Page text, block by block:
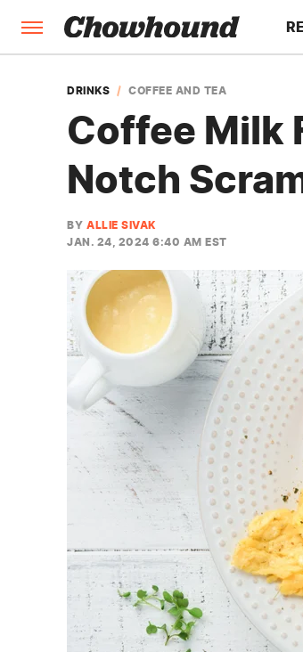
DRINKS COFFEE AND TEA
Coffee Milk
Notch
BY ALLIE SIVAK
JAN. 24, 2024 6:40 AM EST